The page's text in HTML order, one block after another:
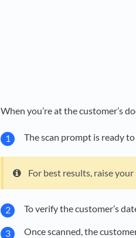
When you’re at the customer’s
The scan prompt is ready
For best results, raise
To verify the customer’s
Once scanned, the